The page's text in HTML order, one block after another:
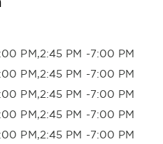
PM,2:45 PM -7:00 PM
PM,2:45 PM -7:00 PM
PM,2:45 PM -7:00 PM
PM,2:45 PM -7:00 PM
PM,2:45 PM -7:00 PM